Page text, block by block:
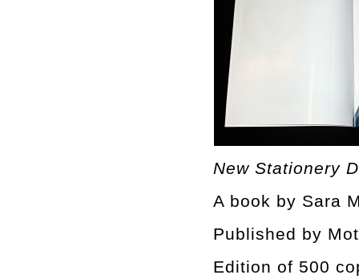
New Stationery
A book by Sara
Published by
Edition of 500